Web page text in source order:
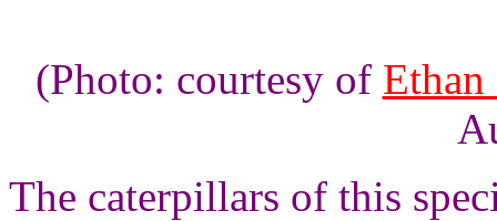
(Photo: courtesy of Ethan
The caterpillars of this